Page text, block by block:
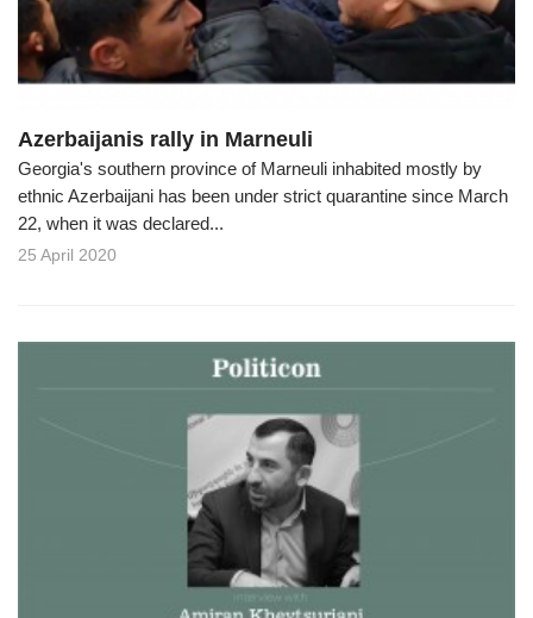
Azerbaijanis rally in Marneuli
Georgia's southern province of Marneuli inhabited mostly by
ethnic Azerbaijani has been under strict quarantine since March
22, when it was declared...
25 April 2020